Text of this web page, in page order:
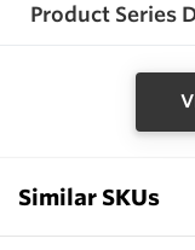
Product Series
Similar SKUs